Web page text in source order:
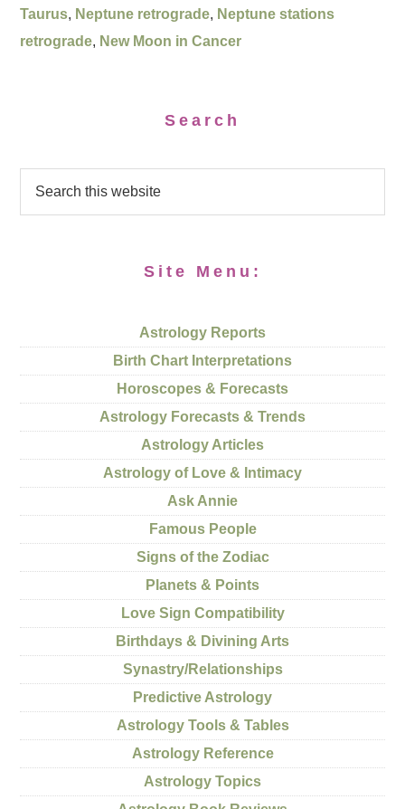
Taurus, Neptune retrograde, Neptune stations
retrograde, New Moon in Cancer
Search
Site Menu:
Astrology Reports
Birth Chart Interpretations
Horoscopes & Forecasts
Astrology Forecasts & Trends
Astrology Articles
Astrology of Love & Intimacy
Ask Annie
Famous People
Signs of the Zodiac
Planets & Points
Love Sign Compatibility
Birthdays & Divining Arts
Synastry/Relationships
Predictive Astrology
Astrology Tools & Tables
Astrology Reference
Astrology Topics